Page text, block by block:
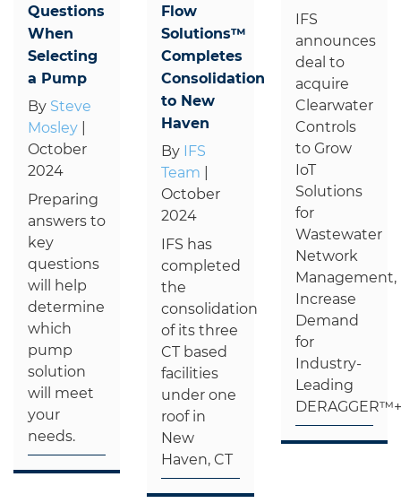
Questions
When
Selecting
a Pump
By Steve
Mosley
October
2024
Preparing
answers to
key
questions
will help
determine
which
pump
solution
will meet
your
needs.
Flow
Solutions™
Completes
Consolidation
to New
Haven
By IFS
Team
October
2024
IFS has
completed
the
consolidation
of its three
CT based
facilities
under one
roof in
New
Haven, CT
IFS
announces
deal to
acquire
Clearwater
Controls
to Grow
IoT
Solutions
for
Wastewater
Network
Management,
Increase
Demand
for
Industry-
Leading
DERAGGER™+